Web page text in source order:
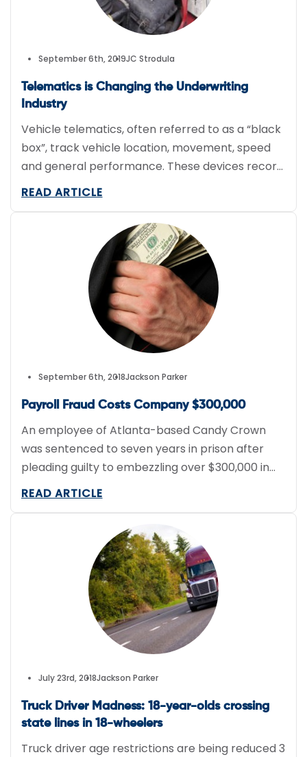
September 6th, 2019JC Strodula
Telematics is Changing the Underwriting
Industry
Vehicle telematics, often referred to as a “black
box”, track vehicle location, movement, speed
and general performance. These devices record
and also actively transmit data to management
management systems also often contain stored
data accessible by telematics devices; fuel
consumption and “greener” driving data being
an area of particular […]
READ ARTICLE
September 6th, 2018Jackson Parker
Payroll Fraud Costs Company $300,000
An employee of Atlanta-based Candy Crown
was sentenced to seven years in prison after
pleading guilty to embezzling over $300,000 in
funds through payroll fraud over a 3 year period.
employer. She worked for the small family
business that makes and distributes […]
READ ARTICLE
July 23rd, 2018Jackson Parker
Truck Driver Madness: 18-year-olds crossing
state lines in 18-wheelers
Truck driver age restrictions are being reduced 3